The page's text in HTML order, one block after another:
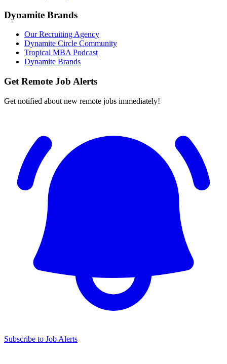
Dynamite Brands
Our Recruiting Agency
Dynamite Circle Community
Tropical MBA Podcast
Dynamite Brands
Get Remote Job Alerts
Get notified about new remote jobs immediately!
Subscribe to Job Alerts